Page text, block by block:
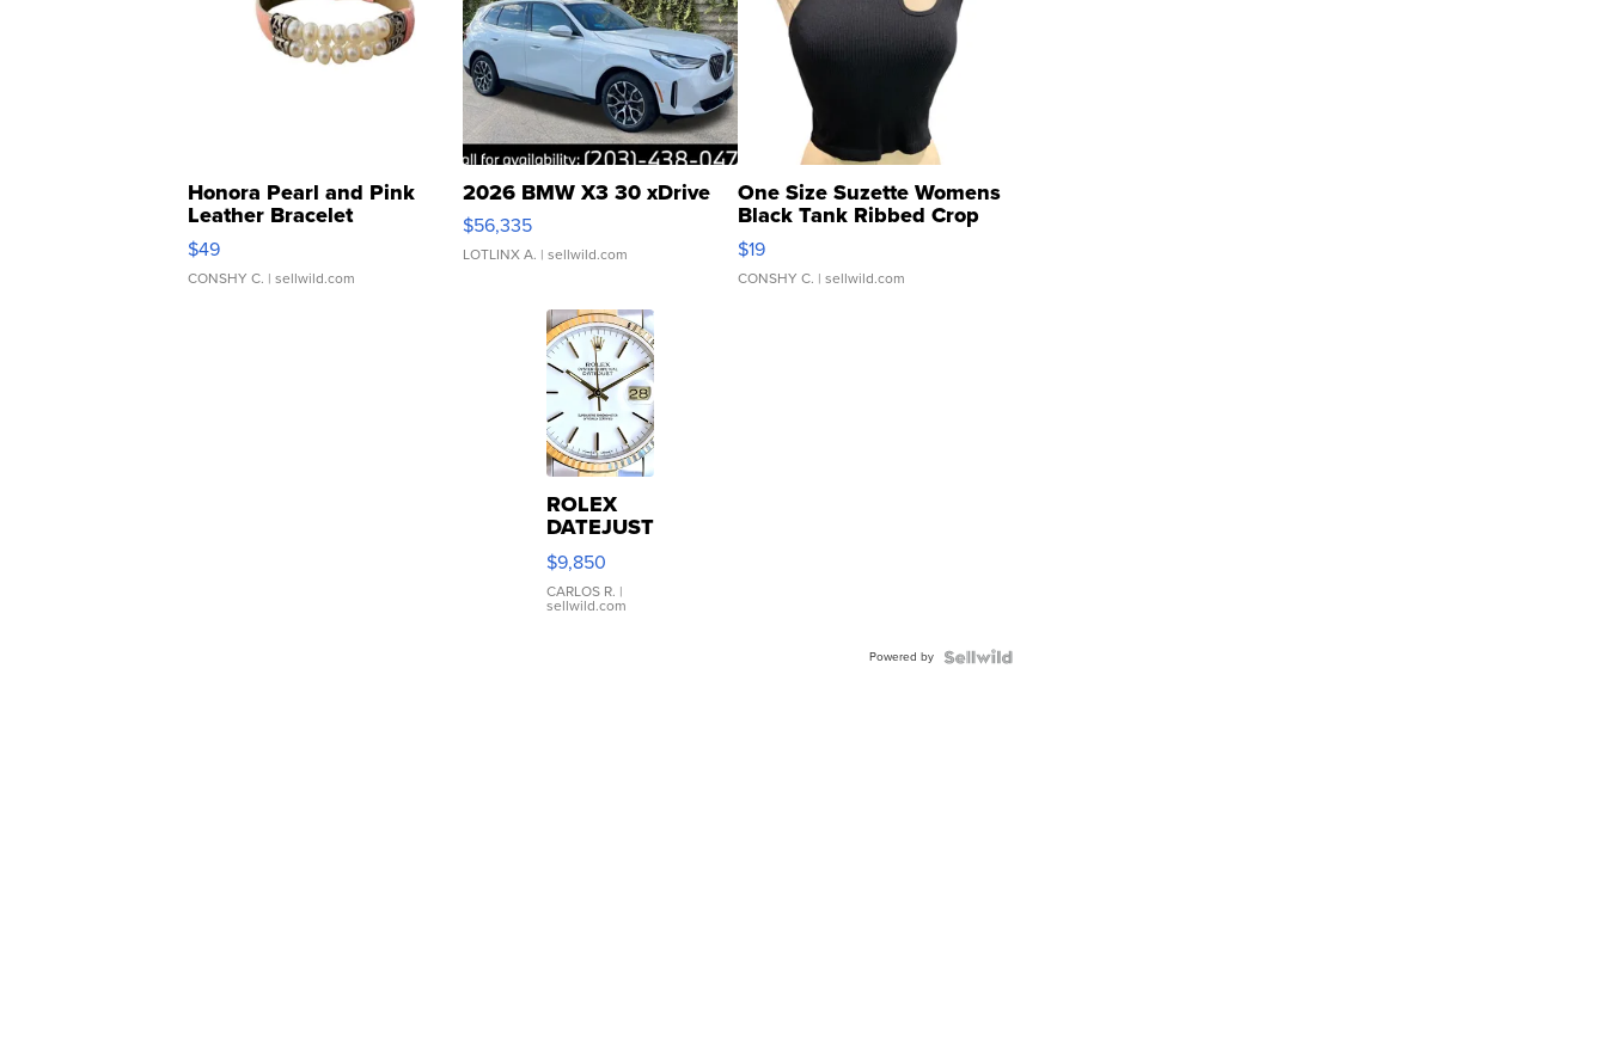
Honora Pearl and Pink
Leather Bracelet
Adjustable Buckle Clo...
$49
CONSHY C. | sellwild.com
2026 BMW X3 30 xDrive
$56,335
LOTLINX A. | sellwild.com
One Size Suzette Womens
Black Tank Ribbed Crop
Asymmetrical ...
$19
CONSHY C. | sellwild.com
ROLEX
DATEJUST
16233
WHITE
DIAL
FLUTED
$9,850
CARLOS R. |
sellwild.com
Powered by